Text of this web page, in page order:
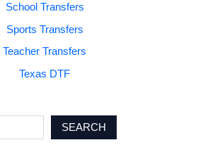
School Transfers
Sports Transfers
Teacher Transfers
Texas DTF
SEARCH